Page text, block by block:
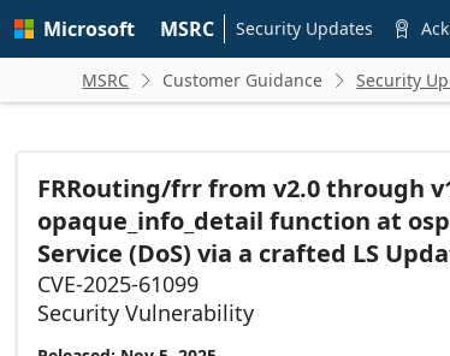
main
Microsoft MSRC Security Updates 
MSRC  Customer Guidance  Security
FRRouting/frr from v2.0 through
opaque_info_detail function at
Service (DoS) via a crafted LS
CVE-2025-61099
Security Vulnerability